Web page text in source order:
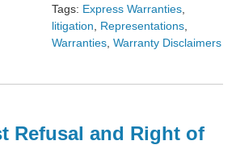
Tags: Express Warranties
litigation
Representations
Warranties Warranty Disclaimers
Refusal and Right of